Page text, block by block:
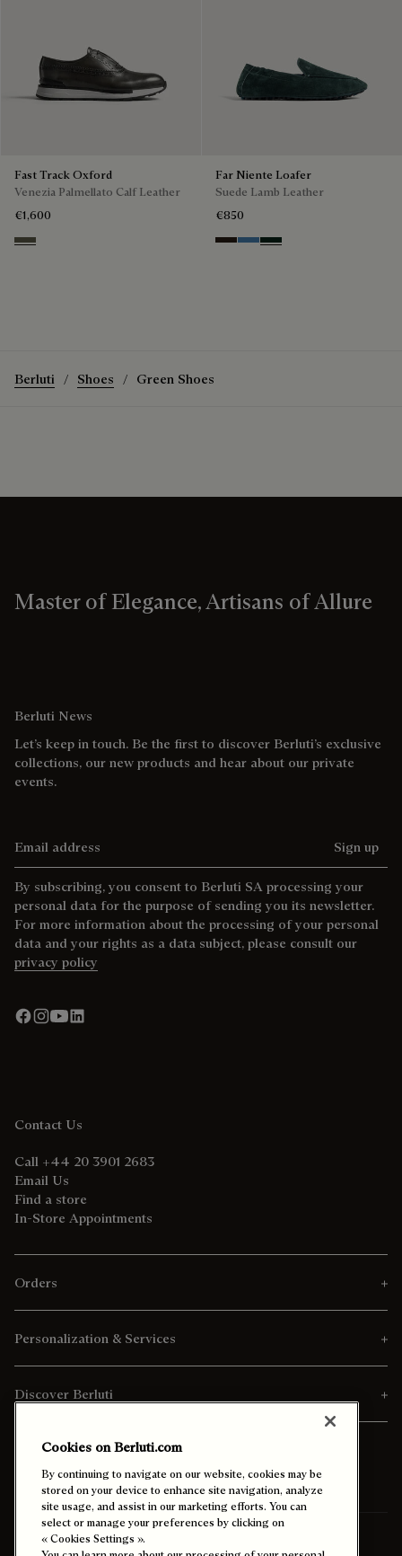
Fast Track Oxford
Venezia Palmellato Calf Leather
€1,600
Selva Oscura
Far Niente Loafer
Suede Lamb Leather
€850
BrownAveiroOpuntia
Berluti Shoes Green Shoes
Master of Elegance, Artisans of Allure
Berluti News
Let’s keep in touch. Be the first to discover Berluti’s exclusive
collections, our new products and hear about our private
events.
Sign up
By subscribing, you consent to Berluti SA processing your
personal data for the purpose of sending you its newsletter.
For more information about the processing of your personal
data and your rights as a data subject, please consult our
privacy policy
Contact Us
Call +44 20 3901 2683
Email Us
Find a store
In-Store Appointments
Orders
Personalization & Services
Discover Berluti
Ship To: Spain (English)
Cookies on Berluti.com
By continuing to navigate on our website, cookies may be
stored on your device to enhance site navigation, analyze
site usage, and assist in our marketing efforts. You can
select or manage your preferences by clicking on
« Cookies Settings ».